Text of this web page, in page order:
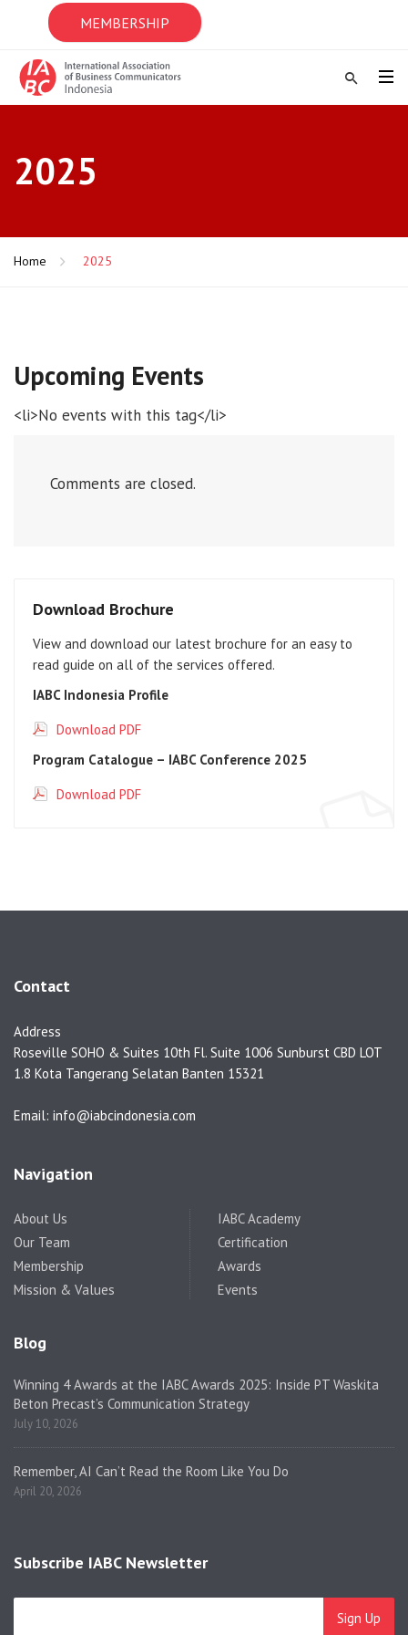
MEMBERSHIP
2025
Home 2025
Upcoming Events
<li>No events with this tag</li>
Comments are closed.
Download Brochure
View and download our latest brochure for an easy to
read guide on all of the services offered.
IABC Indonesia Profile
Download PDF
Program Catalogue – IABC Conference 2025
Download PDF
Contact
Address
Roseville SOHO & Suites 10th Fl. Suite 1006 Sunburst CBD LOT
1.8 Kota Tangerang Selatan Banten 15321
Email: info@iabcindonesia.com
Navigation
About Us
Our Team
Membership
Mission & Values
IABC Academy
Certification
Awards
Events
Blog
Winning 4 Awards at the IABC Awards 2025: Inside PT Waskita
Beton Precast’s Communication Strategy
July 10, 2026
Remember, AI Can’t Read the Room Like You Do
April 20, 2026
Subscribe IABC Newsletter